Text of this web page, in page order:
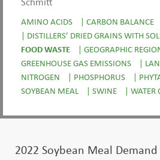
AMINO ACIDS | CARBON BALANCE
| DISTILLERS’ DRIED GRAINS WITH
FOOD WASTE
| GEOGRAPHIC
GREENHOUSE GAS EMISSIONS
|
NITROGEN
| PHOSPHORUS |
SOYBEAN MEAL
| SWINE | WATER
2022 Soybean Meal